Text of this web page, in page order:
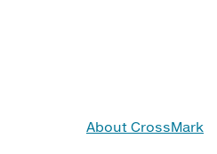
About CrossMark